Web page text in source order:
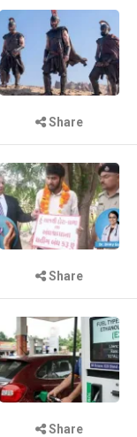
Share
Share
Share